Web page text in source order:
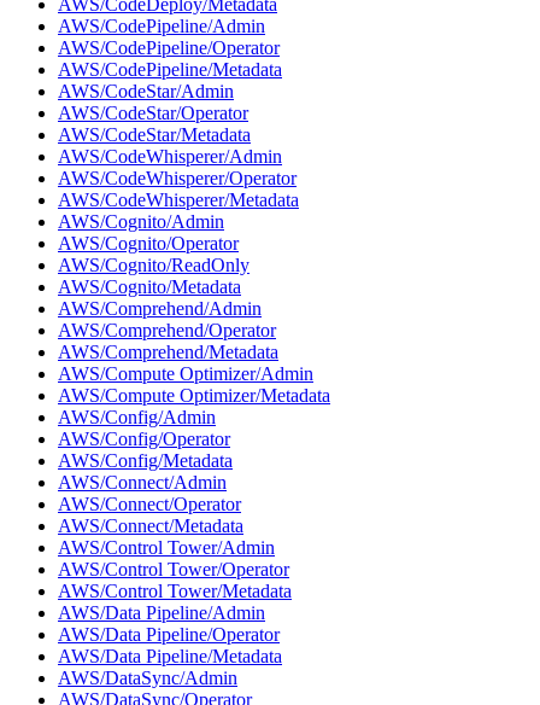
AWS/CodePipeline/Admin
AWS/CodePipeline/Operator
AWS/CodePipeline/Metadata
AWS/CodeStar/Admin
AWS/CodeStar/Operator
AWS/CodeStar/Metadata
AWS/CodeWhisperer/Admin
AWS/CodeWhisperer/Operator
AWS/CodeWhisperer/Metadata
AWS/Cognito/Admin
AWS/Cognito/Operator
AWS/Cognito/ReadOnly
AWS/Cognito/Metadata
AWS/Comprehend/Admin
AWS/Comprehend/Operator
AWS/Comprehend/Metadata
AWS/Compute Optimizer/Admin
AWS/Compute Optimizer/Metadata
AWS/Config/Admin
AWS/Config/Operator
AWS/Config/Metadata
AWS/Connect/Admin
AWS/Connect/Operator
AWS/Connect/Metadata
AWS/Control Tower/Admin
AWS/Control Tower/Operator
AWS/Control Tower/Metadata
AWS/Data Pipeline/Admin
AWS/Data Pipeline/Operator
AWS/Data Pipeline/Metadata
AWS/DataSync/Admin
AWS/DataSync/Operator